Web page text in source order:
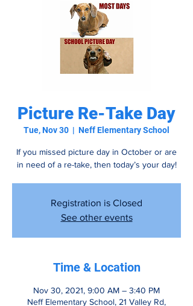
Picture Re-Take Day
Tue, Nov 30
  |
Neff Elementary School
If you missed picture day in October or are
in need of a re-take, then today’s your day!
Registration is Closed
See other events
Time & Location
Nov 30, 2021, 9:00 AM – 3:40 PM
Neff Elementary School, 21 Valley Rd,